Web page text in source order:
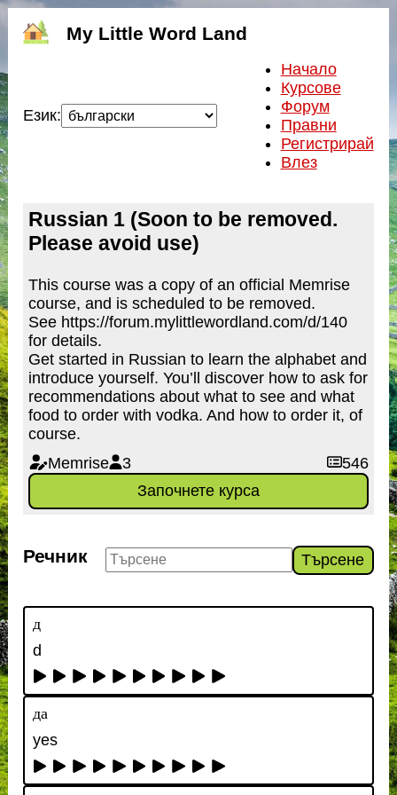
My Little Word Land
Език:
Начало
Курсове
Форум
Правни
Регистрирай
Влез
Russian 1 (Soon to be removed.
Please avoid use)
This course was a copy of an official Memrise
course, and is scheduled to be removed.
See https://forum.mylittlewordland.com/d/140
for details.
Get started in Russian to learn the alphabet and
introduce yourself. You’ll discover how to ask for
recommendations about what to see and what
food to order with vodka. And how to order it, of
course.
Memrise
3
546
Започнете курса
Речник Търсене
д
d
да
yes